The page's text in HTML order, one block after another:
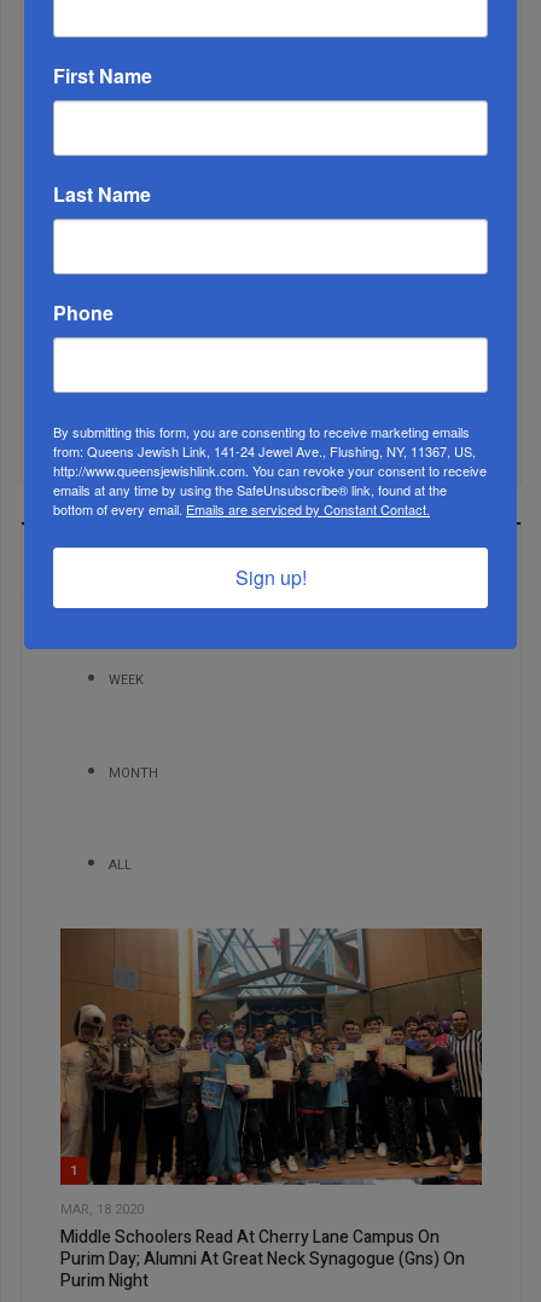
Rabbinic L...
It’s Been A Great Run. Is It Coming To An End?...
WEEK
MONTH
ALL
1
MAR, 18 2020
Middle Schoolers Read At Cherry Lane Campus On
Purim Day; Alumni At Great Neck Synagogue (Gns) On
Purim Night
First Name
Last Name
Phone
By submitting this form, you are consenting to receive marketing emails
from: Queens Jewish Link, 141-24 Jewel Ave., Flushing, NY, 11367, US,
http://www.queensjewishlink.com. You can revoke your consent to receive
emails at any time by using the SafeUnsubscribe® link, found at the
bottom of every email. Emails are serviced by Constant Contact.
Sign up!